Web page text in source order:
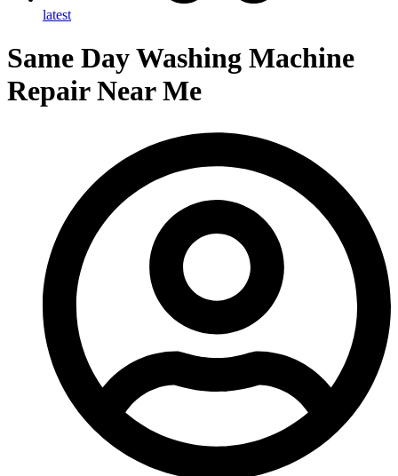
latest
Same Day Washing Machine
Repair Near Me